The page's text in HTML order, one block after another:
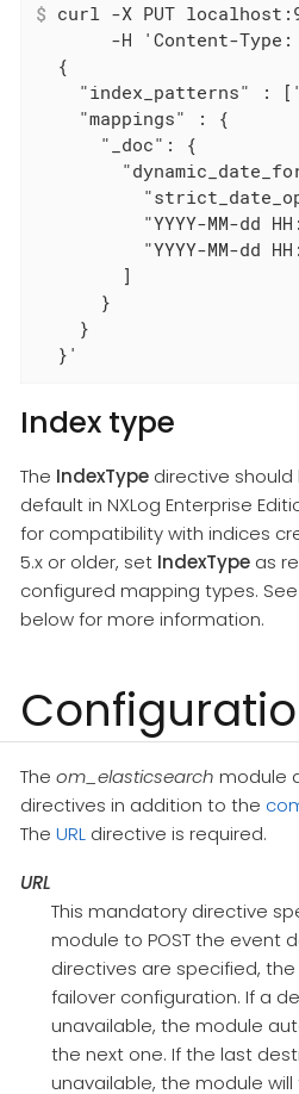
$ curl -X PUT
-H 'Content-
  {
"index_patterns" :
    "mappings" : {
      "_doc": {
"YYYY-MM-dd
"YYYY-MM-dd
        ]
      }
    }
  }'
Index type
The IndexType directive
default in NXLog Enterprise
for compatibility with indices
5.x or older, set IndexType as
configured mapping types.
below for more information.
The om_elasticsearch module
directives in addition to the
The URL directive is required.
URL
This mandatory directive
module to POST the event
directives are specified,
failover configuration. If a
unavailable, the module
the next one. If the last
unavailable, the module